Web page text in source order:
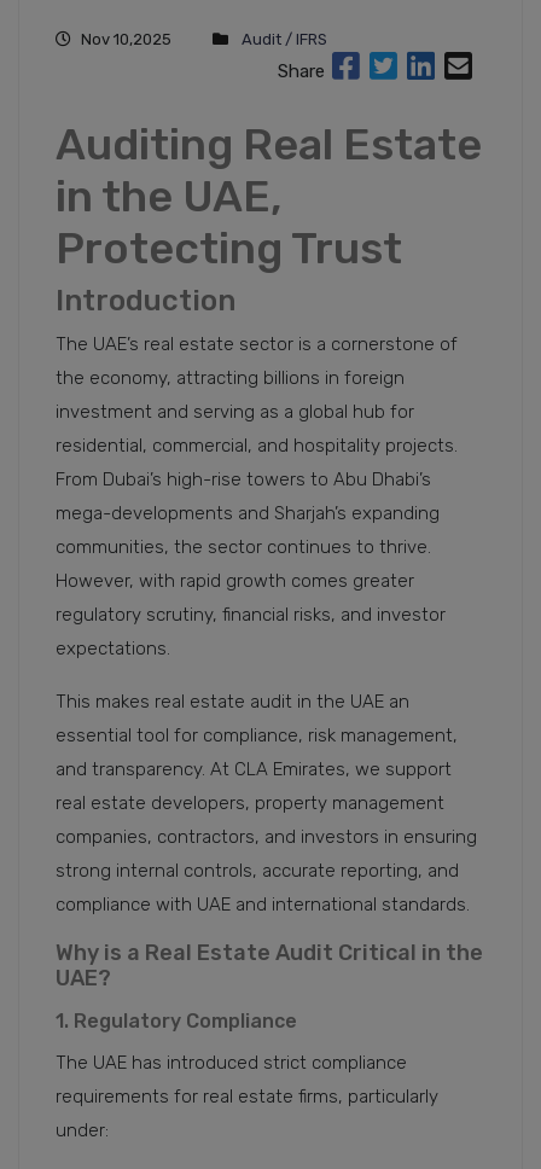
Nov 10,2025 Audit / IFRS
Share
Auditing Real Estate
in the UAE,
Protecting Trust
Introduction
The UAE’s real estate sector is a cornerstone of
the economy, attracting billions in foreign
investment and serving as a global hub for
residential, commercial, and hospitality projects.
From Dubai’s high-rise towers to Abu Dhabi’s
mega-developments and Sharjah’s expanding
communities, the sector continues to thrive.
However, with rapid growth comes greater
regulatory scrutiny, financial risks, and investor
expectations.
This makes real estate audit in the UAE an
essential tool for compliance, risk management,
and transparency. At CLA Emirates, we support
real estate developers, property management
companies, contractors, and investors in ensuring
strong internal controls, accurate reporting, and
compliance with UAE and international standards.
Why is a Real Estate Audit Critical in the
UAE?
1. Regulatory Compliance
The UAE has introduced strict compliance
requirements for real estate firms, particularly
under: